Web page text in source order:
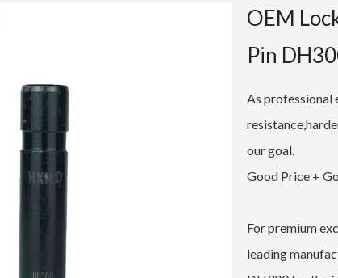
OEM
Pin
As professional
our goal.
Good Price +
For premium
leading